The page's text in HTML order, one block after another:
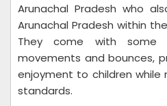
Arunachal Pradesh who
Arunachal Pradesh within
They come with
movements and bounces,
enjoyment to children
standards.